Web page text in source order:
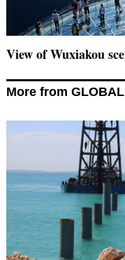
View of Wuxiakou
More from